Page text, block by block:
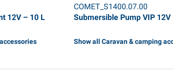
12V – 10 L
COMET_S1400.07.00
Submersible Pump VIP 12V
Show all Caravan & camping